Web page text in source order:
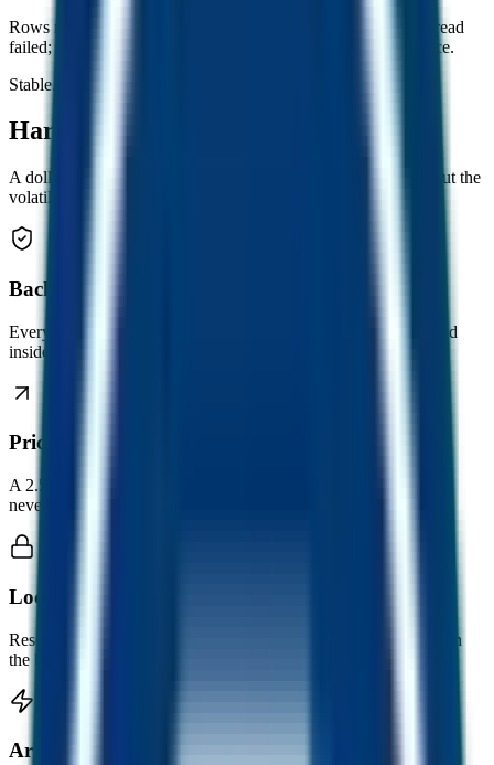
Rows marked unavailable mean that chain's RPC or contract read
failed; other venues still contribute to the headline average price.
Stable. Always growing.
Hard to beat.
A dollar that holds its value. And then keeps growing it. Without the
volatility you’ve come to expect from crypto.
Backed 1:1 by USDC
Every FUSD is collateralised by a real US dollar equivalent held
inside the contract.
Price floor only goes up
A 2.5% transaction fee constantly tops up collateral, so the floor
never moves down.
Locked, on-chain reserves
Reserves sit inside the smart contract. Anyone can verify them on
the blockchain at any time.
Arbitrage-funded growth